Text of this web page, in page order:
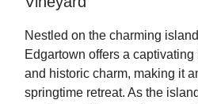
Nestled on the charming
Edgartown offers a
and historic charm, making it
springtime retreat. As the